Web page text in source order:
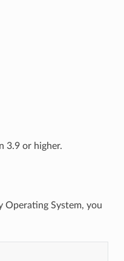
3.9 or higher.
Operating System, you